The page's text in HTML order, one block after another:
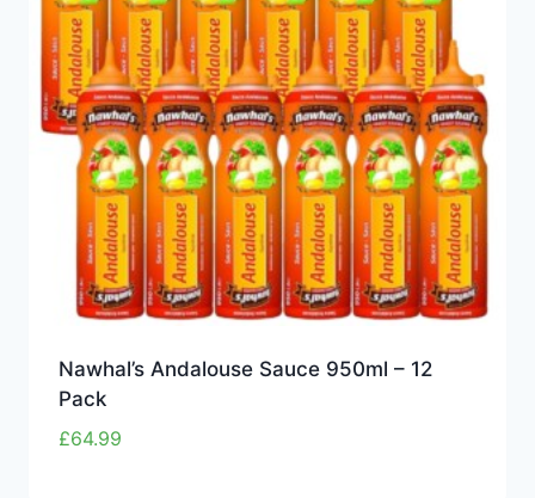
Nawhal’s Andalouse Sauce 950ml – 12
Pack
£64.99